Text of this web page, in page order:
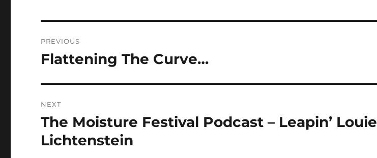
navigation
PREVIOUS
Previous
Flattening The Curve…
NEXT
Next
post:
The Moisture Festival Podcast – Leapin’ Louie
Lichtenstein